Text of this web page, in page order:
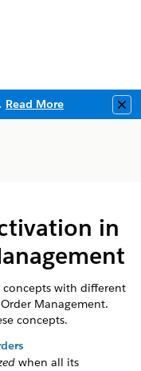
2026 Read More
in
concepts with different
Management.
concepts.
when all its